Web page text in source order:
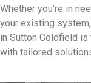
Whether you’re in
your existing
in Sutton Coldfield
with tailored